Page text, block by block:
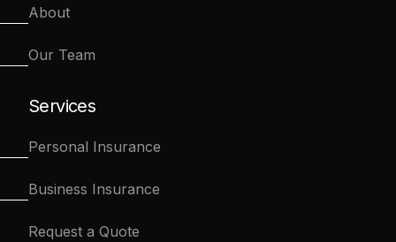
About
Our Team
Services
Personal Insurance
Business Insurance
Request a Quote